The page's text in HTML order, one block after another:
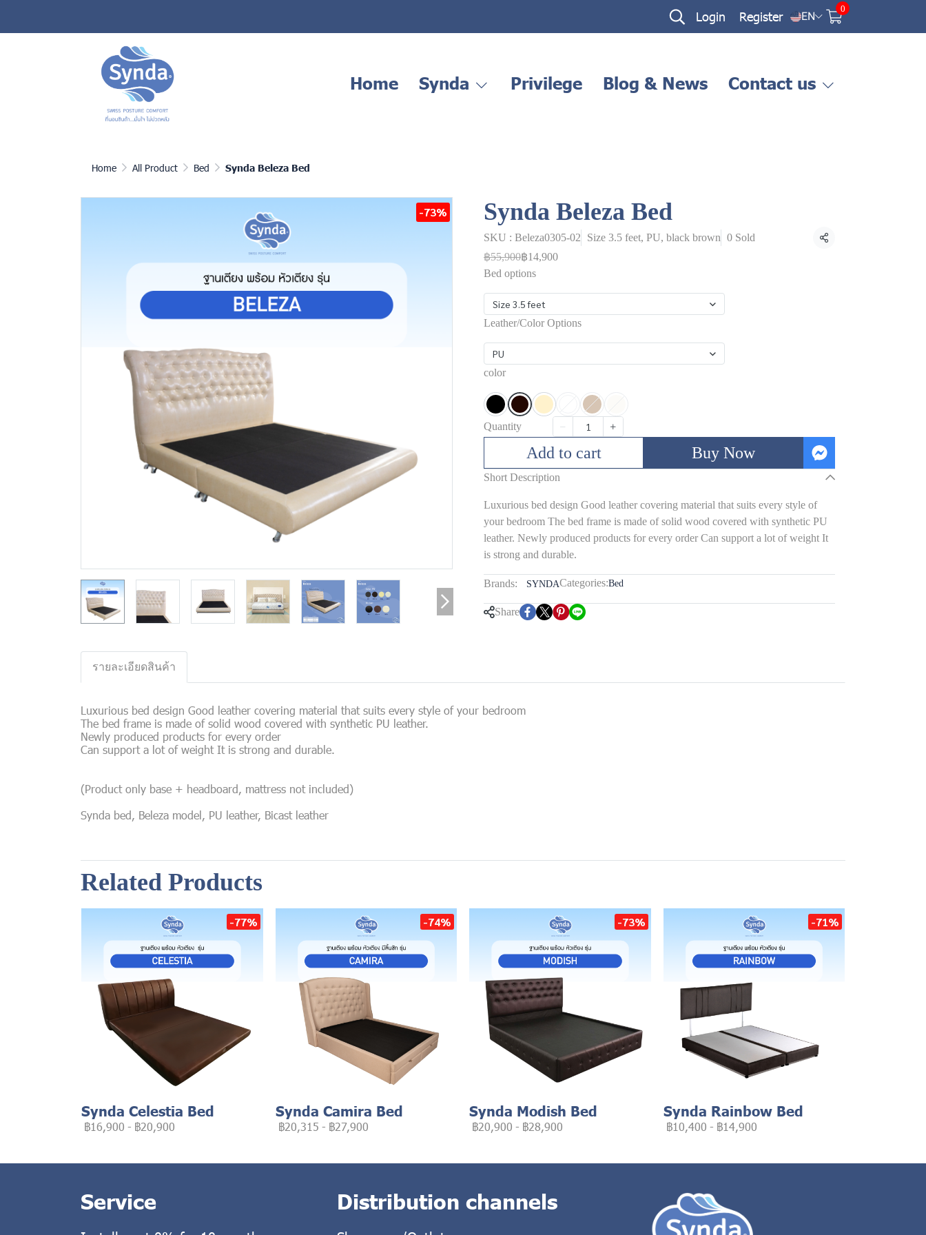
Login Register EN
0
Home Synda Privilege Blog & News Contact us
Home All Product Bed Synda Beleza Bed
-73% Synda Beleza Bed
SKU : Beleza0305-02 Size 3.5 feet, PU, black brown 0 Sold Share
฿55,900฿14,900
Bed options
Size 3.5 feet
Leather/Color Options
PU
color
Quantity
Add to cart Buy Now
Short Description
Luxurious bed design Good leather covering material that suits every style of
your bedroom The bed frame is made of solid wood covered with synthetic PU
leather. Newly produced products for every order Can support a lot of weight It
is strong and durable.
Brands: SYNDACategories:Bed
Share
รายละเอียดสินค้า
Luxurious bed design Good leather covering material that suits every style of your bedroom
The bed frame is made of solid wood covered with synthetic PU leather.
Newly produced products for every order
Can support a lot of weight It is strong and durable.
(Product only base + headboard, mattress not included)
Synda bed, Beleza model, PU leather, Bicast leather
Related Products
-77%
Synda Celestia Bed
฿16,900 - ฿20,900
-74%
Synda Camira Bed
฿20,315 - ฿27,900
-73%
Synda Modish Bed
฿20,900 - ฿28,900
-71%
Synda Rainbow Bed
฿10,400 - ฿14,900
Service Distribution channels